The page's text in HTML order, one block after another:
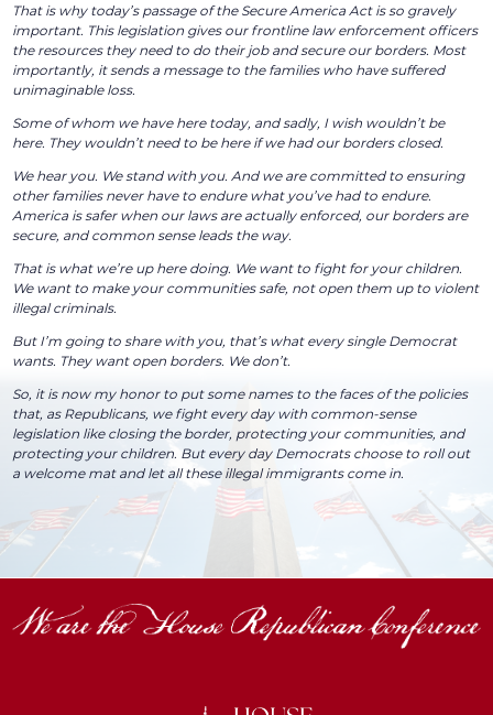
That is why today’s passage of the Secure America Act is so gravely
important. This legislation gives our frontline law enforcement officers
the resources they need to do their job and secure our borders. Most
importantly, it sends a message to the families who have suffered
unimaginable loss.
Some of whom we have here today, and sadly, I wish wouldn’t be
here. They wouldn’t need to be here if we had our borders closed.
We hear you. We stand with you. And we are committed to ensuring
other families never have to endure what you’ve had to endure.
America is safer when our laws are actually enforced, our borders are
secure, and common sense leads the way.
That is what we’re up here doing. We want to fight for your children.
We want to make your communities safe, not open them up to violent
illegal criminals.
But I’m going to share with you, that’s what every single Democrat
wants. They want open borders. We don’t.
So, it is now my honor to put some names to the faces of the policies
that, as Republicans, we fight every day with common-sense
legislation like closing the border, protecting your communities, and
protecting your children. But every day Democrats choose to roll out
a welcome mat and let all these illegal immigrants come in.